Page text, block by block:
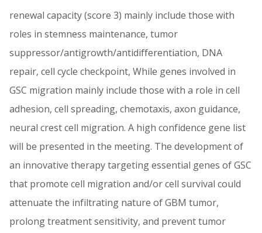
renewal capacity (score 3) mainly include those with
roles in stemness maintenance, tumor
suppressor/antigrowth/antidifferentiation, DNA
repair, cell cycle checkpoint, While genes involved in
GSC migration mainly include those with a role in cell
adhesion, cell spreading, chemotaxis, axon guidance,
neural crest cell migration. A high confidence gene list
will be presented in the meeting. The development of
an innovative therapy targeting essential genes of GSC
that promote cell migration and/or cell survival could
attenuate the infiltrating nature of GBM tumor,
prolong treatment sensitivity, and prevent tumor